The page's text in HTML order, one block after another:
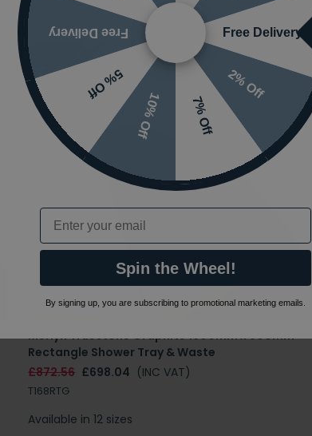
Merlyn Truestone Graphite 1600mm x 800mm
Rectangle Shower Tray & Waste
£872.56 £698.04 (INC VAT)
T168RTG
Available in 12 sizes
Free Delivery
2% Off
7% Off
10% Off
5% Off
Free Delivery
Email
Spin the Wheel!
By signing up, you are subscribing to promotional marketing emails.